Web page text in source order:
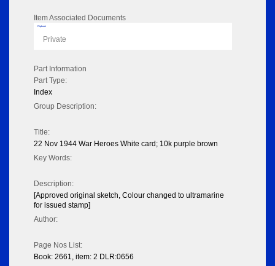
Item Associated Documents
Flipbook
Private
Part Information
Part Type:
Index
Group Description:
Title:
22 Nov 1944 War Heroes White card; 10k purple brown
Key Words:
Description:
[Approved original sketch, Colour changed to ultramarine
for issued stamp]
Author:
Page Nos List:
Book: 2661, item: 2 DLR:0656